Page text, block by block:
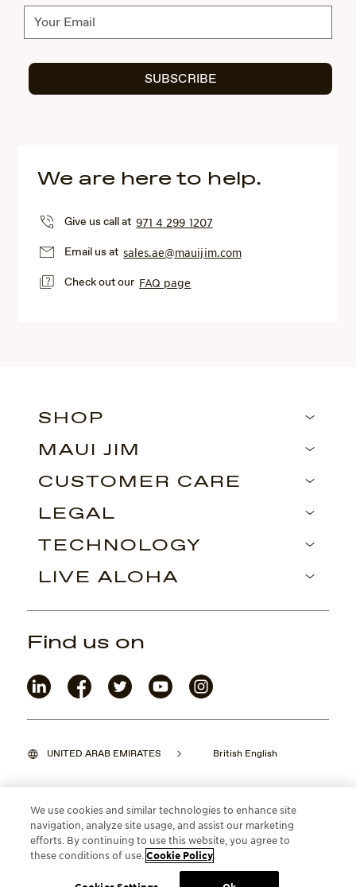
Subscribe
SUBSCRIBE
We are here to help.
Give us call at 971 4 299 1207
Email us atsales.ae@mauijim.com
Check out our FAQ page
SHOP
MAUI JIM
CUSTOMER CARE
LEGAL
TECHNOLOGY
LIVE ALOHA
UNITED ARAB EMIRATES British English
©2026 Maui Jim, Inc. Lahaina, Hawaii
Find us on
We use cookies and similar technologies to enhance site
navigation, analyze site usage, and assist our marketing
efforts. By continuing to use this website, you agree to
these conditions of use.Cookie Policy